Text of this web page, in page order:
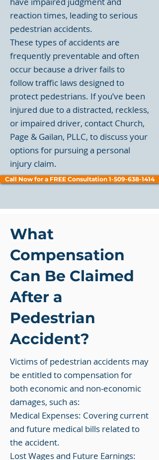
reaction times, leading to serious
pedestrian accidents.
These types of accidents are
frequently preventable and often
occur because a driver fails to
follow traffic laws designed to
protect pedestrians. If you’ve been
injured due to a distracted, reckless,
or impaired driver, contact Church,
Page & Gailan, PLLC, to discuss your
options for pursuing a personal
injury claim.
Call Now for a FREE Consultation 1-509-638-1414
What
Compensation
Can Be Claimed
After a
Pedestrian
Accident?
Victims of pedestrian accidents may
be entitled to compensation for
both economic and non-economic
damages, such as:
Medical Expenses: Covering current
and future medical bills related to
the accident.
Lost Wages and Future Earnings: